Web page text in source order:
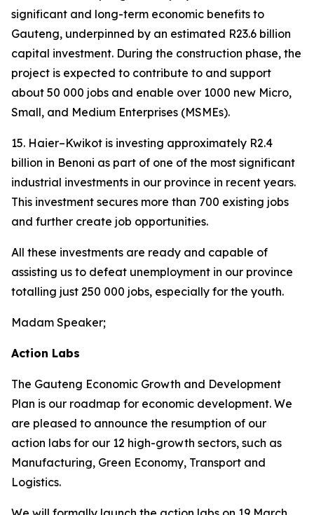
significant and long-term economic benefits to
Gauteng, underpinned by an estimated R23.6 billion
capital investment. During the construction phase, the
project is expected to contribute to and support
about 50 000 jobs and enable over 1000 new Micro,
Small, and Medium Enterprises (MSMEs).
15. Haier–Kwikot is investing approximately R2.4
billion in Benoni as part of one of the most significant
industrial investments in our province in recent years.
This investment secures more than 700 existing jobs
and further create job opportunities.
All these investments are ready and capable of
assisting us to defeat unemployment in our province
totalling just 250 000 jobs, especially for the youth.
Madam Speaker;
Action Labs
The Gauteng Economic Growth and Development
Plan is our roadmap for economic development. We
are pleased to announce the resumption of our
action labs for our 12 high-growth sectors, such as
Manufacturing, Green Economy, Transport and
Logistics.